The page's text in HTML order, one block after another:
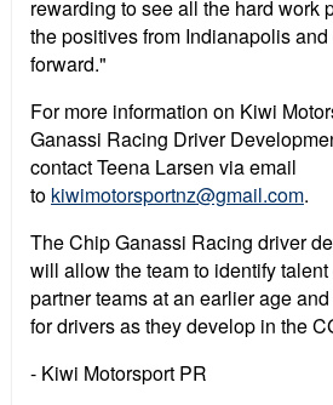
rewarding to see all the hard work
the positives from Indianapolis
forward."
For more information on Kiwi
Ganassi Racing Driver
contact Teena Larsen via email
to kiwimotorsportnz@gmail.com.
The Chip Ganassi Racing driver
will allow the team to identify
partner teams at an earlier age
for drivers as they develop in the
- Kiwi Motorsport PR